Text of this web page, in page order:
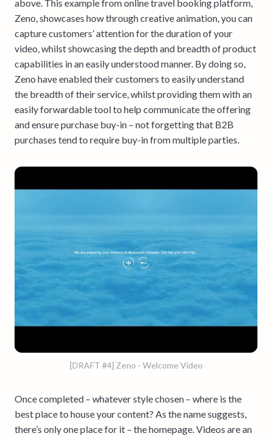
above. This example from online travel booking platform,
Zeno, showcases how through creative animation, you can
capture customers’ attention for the duration of your
video, whilst showcasing the depth and breadth of product
capabilities in an easily understood manner. By doing so,
Zeno have enabled their customers to easily understand
the breadth of their service, whilst providing them with an
easily forwardable tool to help communicate the offering
and ensure purchase buy-in – not forgetting that B2B
purchases tend to require buy-in from multiple parties.
[DRAFT #4] Zeno - Welcome Video
Once completed – whatever style chosen – where is the
best place to house your content? As the name suggests,
there’s only one place for it – the homepage. Videos are an